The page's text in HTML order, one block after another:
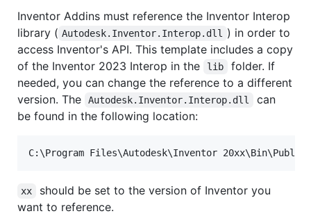
Inventor Addins must reference the Inventor Interop
library ( Autodesk.Inventor.Interop.dll
) in order to
access Inventor's API. This template includes a copy
of the Inventor 2023 Interop in the
lib
folder. If
needed, you can change the reference to a different
version. The
Autodesk.Inventor.Interop.dll
can
be found in the following location:
xx
should be set to the version of Inventor you
want to reference.